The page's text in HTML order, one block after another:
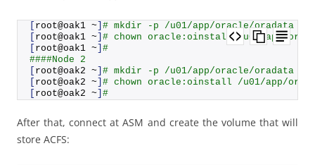
root@oak1 ~ # mkdir -p /u01/app/oracle/oradata
root@oak1 ~ # chown oracle:oinstall /u01/app/
root@oak1 ~ #
####Node 2
root@oak2 ~ # mkdir -p /u01/app/oracle/oradata
root@oak2 ~ # chown oracle:oinstall /u01/app/
root@oak2 ~ #
After that, connect at ASM and create the volume that will
store ACFS: